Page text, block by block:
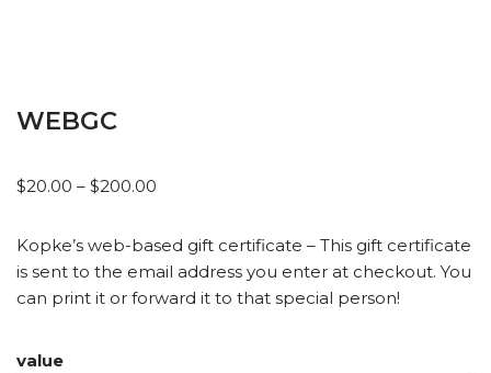
WEBGC
$20.00 – $200.00
Kopke’s web-based gift certificate – This gift certificate
is sent to the email address you enter at checkout. You
can print it or forward it to that special person!
value